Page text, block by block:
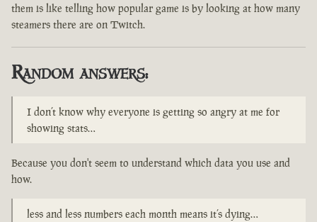
them is like telling how popular game is by looking at how many
steamers there are on Twitch.
Random answers:
I don’t know why everyone is getting so angry at me for
showing stats…
Because you don't seem to understand which data you use and
how.
less and less numbers each month means it’s dying…